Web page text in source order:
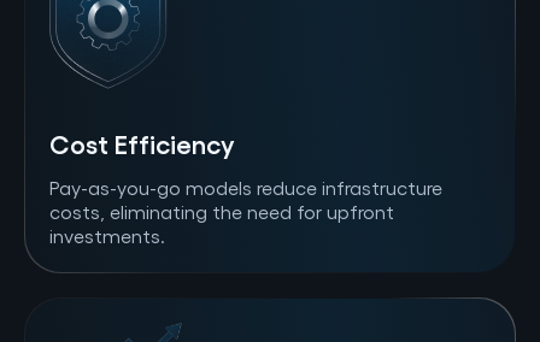
Cost Efficiency
Pay-as-you-go models reduce infrastructure
costs, eliminating the need for upfront
investments.